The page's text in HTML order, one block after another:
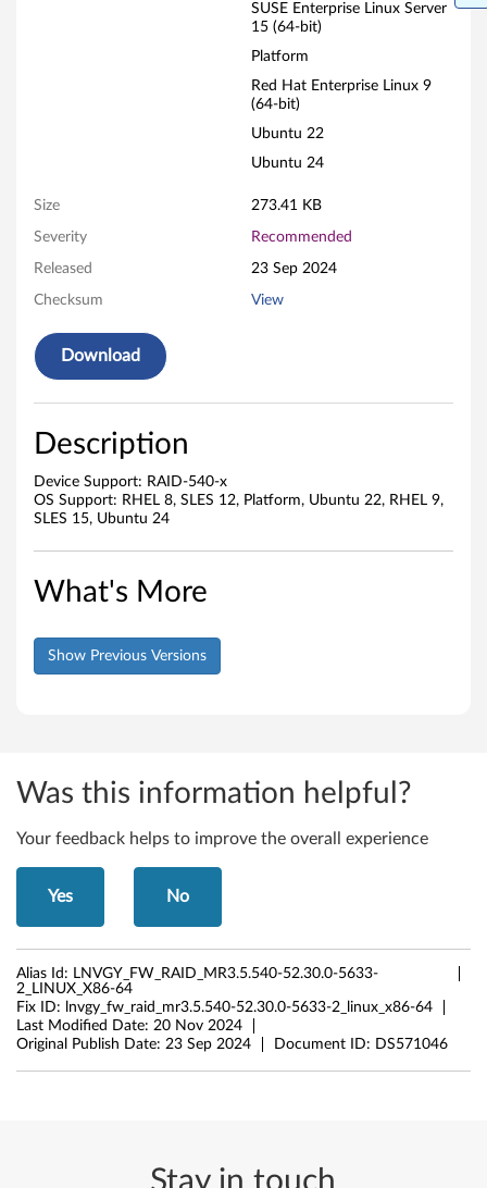
SUSE Enterprise Linux Server
15 (64-bit)
Platform
Red Hat Enterprise Linux 9
(64-bit)
Ubuntu 22
Ubuntu 24
Size 273.41 KB
Severity Recommended
Released 23 Sep 2024
Checksum View
Download
Description
Device Support: RAID-540-x
OS Support: RHEL 8, SLES 12, Platform, Ubuntu 22, RHEL 9,
SLES 15, Ubuntu 24
What's More
Show Previous Versions
Was this information helpful?
Your feedback helps to improve the overall experience
Yes No
Alias Id: LNVGY_FW_RAID_MR3.5.540-52.30.0-5633-
2_LINUX_X86-64
Fix ID:
lnvgy_fw_raid_mr3.5.540-52.30.0-5633-2_linux_x86-64
Last Modified Date: 20 Nov 2024
Original Publish Date: 23 Sep 2024 Document ID: DS571046
Stay in touch